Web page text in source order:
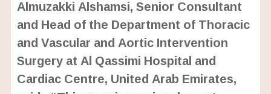
Almuzakki Alshamsi, Senior Consultant
and Head of the Department of Thoracic
and Vascular and Aortic Intervention
Surgery at Al Qassimi Hospital and
Cardiac Centre, United Arab Emirates,